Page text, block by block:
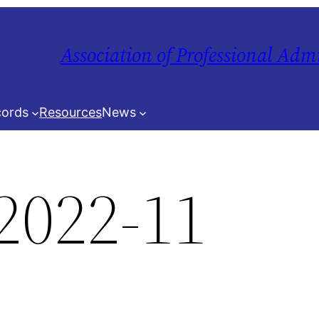
Association of Professional
ResourcesNews
11